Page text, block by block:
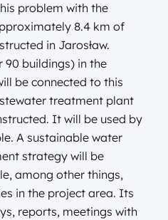
problem with the
8.4 km of
in Jarosław.
90 buildings) in the
be connected to this
treatment plant
It will be used by
A sustainable water
strategy will be
among other things,
in the project area. Its
reports, meetings with